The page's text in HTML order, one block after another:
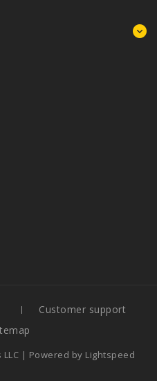
Customer support
| Powered by Lightspeed